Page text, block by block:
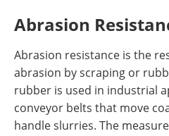
Abrasion
Abrasion resistance is the
abrasion by scraping or
rubber is used in industrial
conveyor belts that move
handle slurries. The